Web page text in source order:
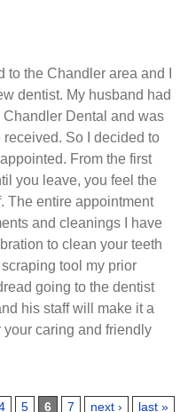
to the Chandler area and I
dentist. My husband had
Dental and was
So I decided to
From the first
you leave, you feel the
The entire appointment
and cleanings I have
to clean your teeth
tool my prior
going to the dentist
his staff will make it a
caring and friendly
5 6 7 next › last »